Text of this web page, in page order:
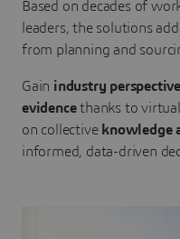
Based on decades of
leaders, the solutions
from planning and
Gain industry
evidencethanks to virtual
on collective knowledge
informed, data-driven